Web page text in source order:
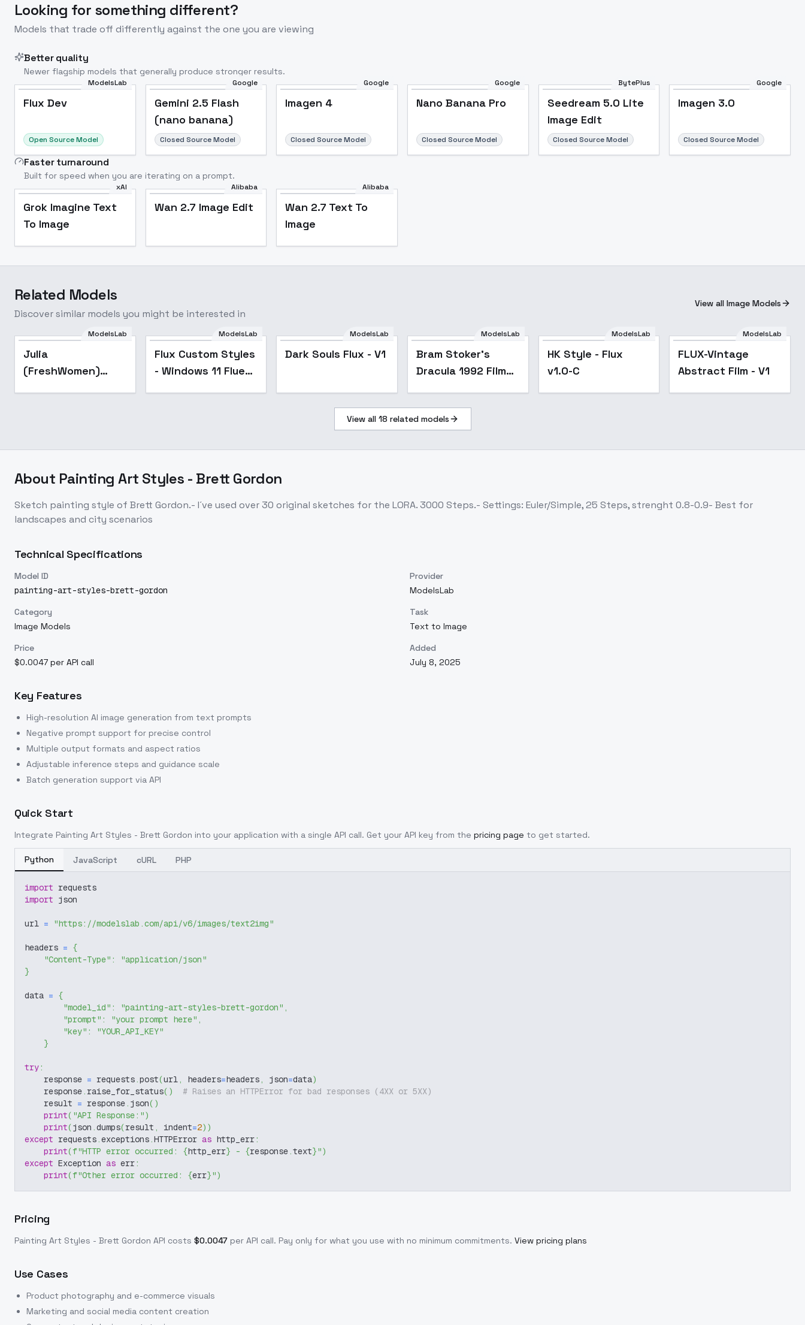
Looking for something different?
Models that trade off differently against the one you are viewing
Better quality
Newer flagship models that generally produce stronger results.
ModelsLab
Flux Dev
Open Source Model
Google
Gemini 2.5 Flash
(nano banana)
Closed Source Model
Google
Imagen 4
Closed Source Model
Google
Nano Banana Pro
Closed Source Model
BytePlus
Seedream 5.0 Lite
Image Edit
Closed Source Model
Google
Imagen 3.0
Closed Source Model
Faster turnaround
Built for speed when you are iterating on a prompt.
xAI
Grok Imagine Text
To Image
Alibaba
Wan 2.7 Image Edit
Alibaba
Wan 2.7 Text To
Image
Related Models
Discover similar models you might be interested in
View all Image Models
ModelsLab
Julia
(FreshWomen)
ModelsLab
Flux Custom Styles
- Windows 11 Fluent
ModelsLab
Dark Souls Flux - V1
ModelsLab
Bram Stoker's
Dracula 1992 Film
Dracula F1D v1.0
Popular
ModelsLab
HK Style - Flux
v1.0-C
ModelsLab
FLUX-Vintage
Abstract Film - V1
View all 18 related models
About Painting Art Styles - Brett Gordon
Sketch painting style of Brett Gordon.- I´ve used over 30 original sketches for the LORA. 3000 Steps.- Settings: Euler/Simple, 25 Steps, strenght 0.8-0.9- Best for
landscapes and city scenarios
Technical Specifications
Model ID
painting-art-styles-brett-gordon
Provider
ModelsLab
Category
Image Models
Task
Text to Image
Price
$0.0047 per API call
Added
July 8, 2025
Key Features
High-resolution AI image generation from text prompts
Negative prompt support for precise control
Multiple output formats and aspect ratios
Adjustable inference steps and guidance scale
Batch generation support via API
Quick Start
Integrate Painting Art Styles - Brett Gordon into your application with a single API call. Get your API key from the pricing page to get started.
Python JavaScript cURL PHP
import requests
import json
url = "https://modelslab.com/api/v6/images/text2img"
headers = {
"Content-Type" :
"application/json"
}
data = {
"model_id" : "painting-art-styles-brett-gordon" ,
"prompt" : "your prompt here" ,
"key" :
"YOUR_API_KEY"
}
try:
    response
= requests.post(url, headers=headers, json=data)
    response
. raise_for_status( )
# Raises an HTTPError for bad responses (4XX or 5XX)
    result
= response. json( )
print( "API Response:")
print(json .dumps(result , indent=2) )
except requests.exceptions.HTTPError as http_err:
print(f"HTTP error occurred: {http_err} - {response.text}")
except Exception as err:
print(f"Other error occurred: {err}")
Pricing
Painting Art Styles - Brett Gordon API costs $0.0047 per API call. Pay only for what you use with no minimum commitments. View pricing plans
Use Cases
Product photography and e-commerce visuals
Marketing and social media content creation